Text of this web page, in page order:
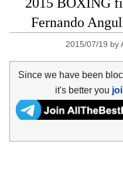
Fernando
2015/07/19 by
Since we have been
it's better you